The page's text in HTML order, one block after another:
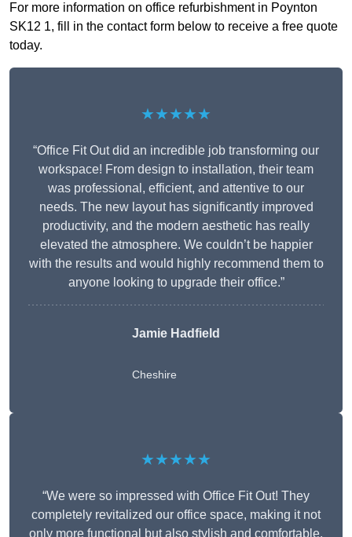
For more information on office refurbishment in Poynton
SK12 1, fill in the contact form below to receive a free quote
today.
★★★★★
“Office Fit Out did an incredible job transforming our
workspace! From design to installation, their team
was professional, efficient, and attentive to our
needs. The new layout has significantly improved
productivity, and the modern aesthetic has really
elevated the atmosphere. We couldn’t be happier
with the results and would highly recommend them to
anyone looking to upgrade their office.”
Jamie Hadfield
Cheshire
★★★★★
“We were so impressed with Office Fit Out! They
completely revitalized our office space, making it not
only more functional but also stylish and comfortable.